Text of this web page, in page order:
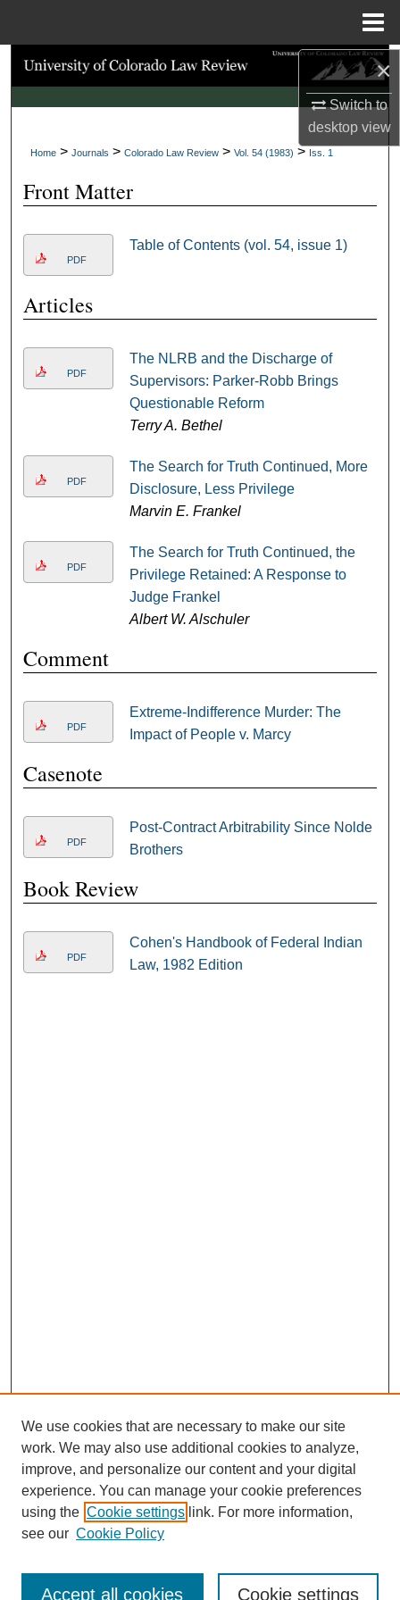
×
Switch to
desktopview
Search
Browse Collections
My Account
Digital Commons Network™
Home > Journals > Colorado Law Review > Vol. 54 (1983) > Iss. 1
Front Matter
PDF
Table of Contents (vol. 54, issue 1)
Articles
PDF
The NLRB and the Discharge of
Supervisors: Parker-Robb Brings
Questionable Reform
Terry A. Bethel
PDF
The Search for Truth Continued, More
Disclosure, Less Privilege
Marvin E. Frankel
PDF
The Search for Truth Continued, the
Privilege Retained: A Response to
Judge Frankel
Albert W. Alschuler
Comment
PDF
Extreme-Indifference Murder: The
Impact of People v. Marcy
Casenote
PDF
Post-Contract Arbitrability Since Nolde
Brothers
Book Review
PDF
Cohen's Handbook of Federal Indian
Law, 1982 Edition
Mastheads
Submission Guidelines
We use cookies that are necessary to make our site
work. We may also use additional cookies to analyze,
improve, and personalize our content and your digital
experience. You can manage your cookie preferences
using the Cookie settings link. For more information,
see our Cookie Policy
Cookie settings
Accept all cookies